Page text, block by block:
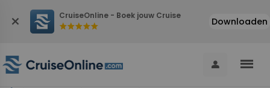
close CruiseOnline - Boek jouw Cruise
starstarstarstarstar Downloaden
person menu